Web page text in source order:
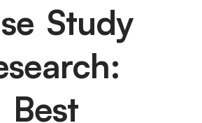
Study
Best